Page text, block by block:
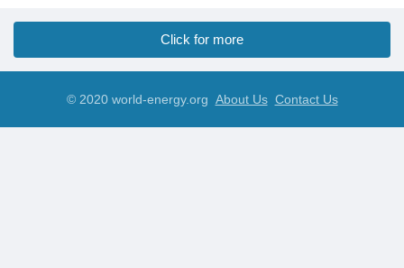
Click for more
© 2020 world-energy.org About Us Contact Us